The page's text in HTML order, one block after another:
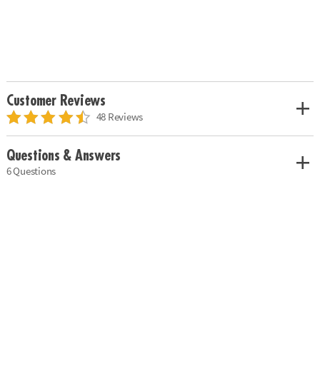
Customer Reviews
48 Reviews
Questions & Answers
6 Questions